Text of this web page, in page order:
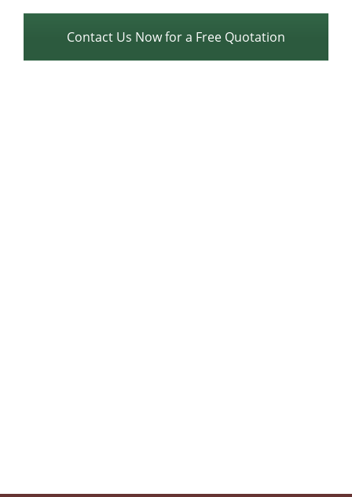
Contact Us Now for a Free Quotation